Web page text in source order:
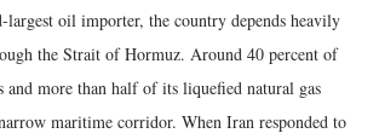
largest oil importer, the country depends heavily
the Strait of Hormuz. Around 40 percent of
more than half of its liquefied natural gas
maritime corridor. When Iran responded to